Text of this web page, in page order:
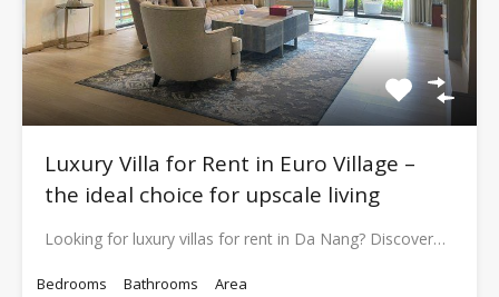
Luxury Villa for Rent in Euro Village –
the ideal choice for upscale living
Looking for luxury villas for rent in Da Nang? Discover…
Bedrooms
Bathrooms
Area